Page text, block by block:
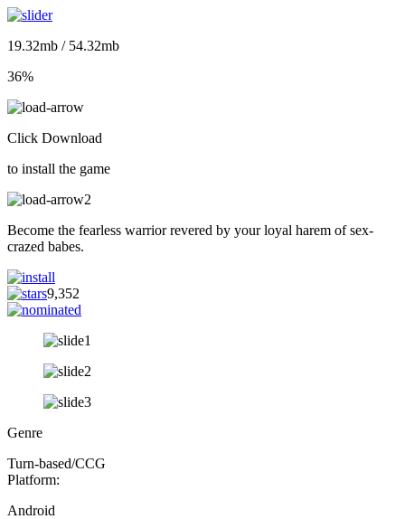
19.32mb / 54.32mb
36%
Click Download
to install the game
Become the fearless warrior revered by your loyal harem of sex-
crazed babes.
9,352
Genre
Turn-based/CCG
Platform:
Android